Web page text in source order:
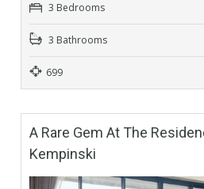
3 Bedrooms
3 Bathrooms
699
A Rare Gem At The
Kempinski